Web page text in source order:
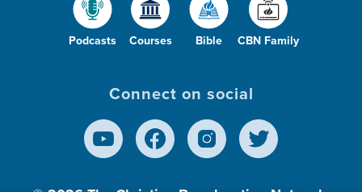
Podcasts Courses Bible CBN Family
Connect on social